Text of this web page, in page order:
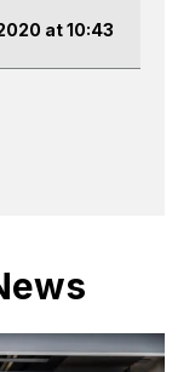
at 10:43